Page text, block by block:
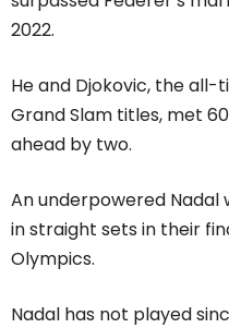
2022.
He and Djokovic, the all-
Grand Slam titles, met
ahead by two.
An underpowered Nadal
in straight sets in their
Olympics.
Nadal has not played